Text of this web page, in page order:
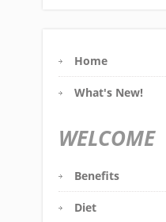
Home
What's New!
WELCOME
Benefits
Diet